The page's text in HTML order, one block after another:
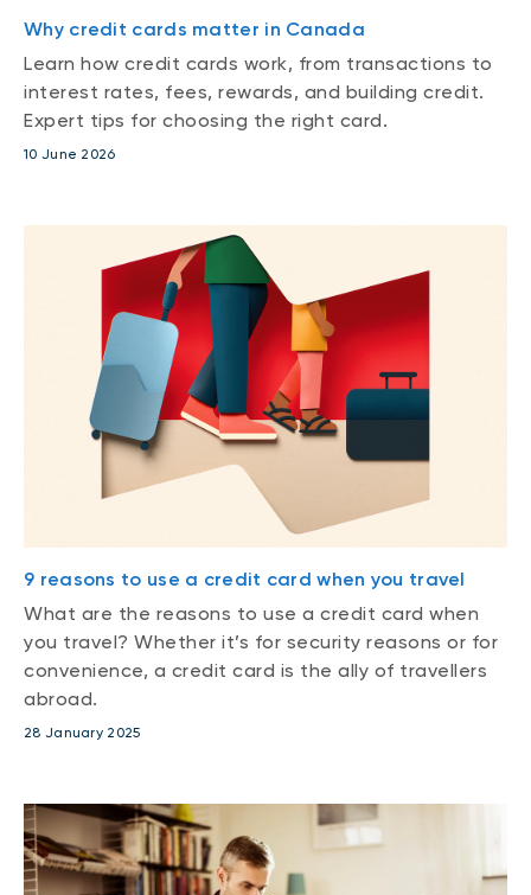
Why credit cards matter in Canada
Learn how credit cards work, from transactions to
interest rates, fees, rewards, and building credit.
Expert tips for choosing the right card.
10 June 2026
9 reasons to use a credit card when you travel
What are the reasons to use a credit card when
you travel? Whether it’s for security reasons or for
convenience, a credit card is the ally of travellers
abroad.
28 January 2025